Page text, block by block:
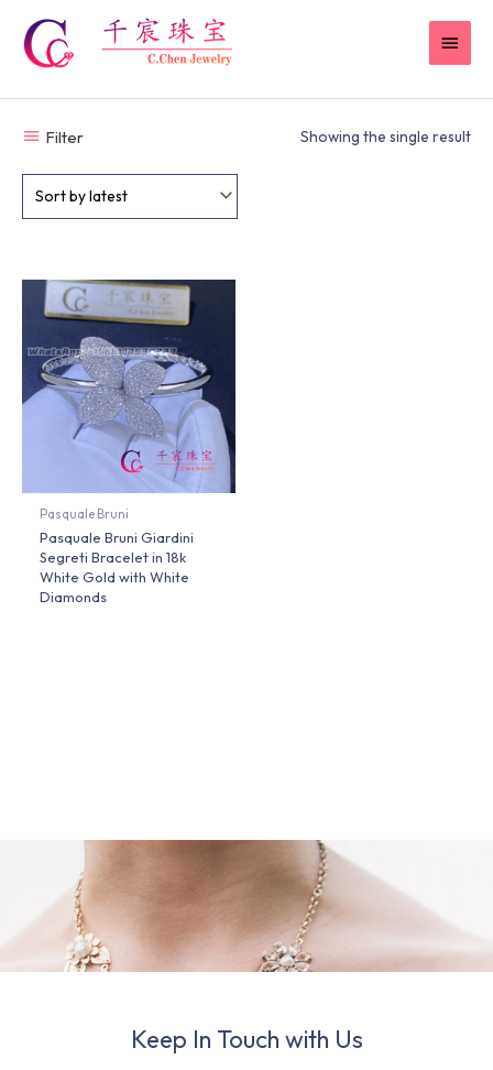
content
Filter Showing the single result
Pasquale Bruni
Pasquale Bruni Giardini
Segreti Bracelet in 18k
White Gold with White
Diamonds
Keep In Touch with Us